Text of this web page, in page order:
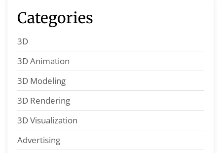
Categories
3D
3D Animation
3D Modeling
3D Rendering
3D Visualization
Advertising